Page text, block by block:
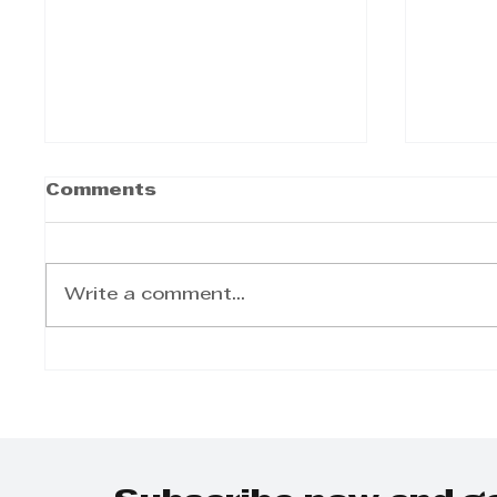
Comments
Write a comment...